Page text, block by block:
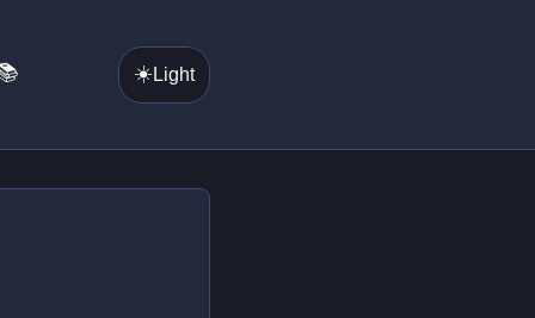
☀️Light